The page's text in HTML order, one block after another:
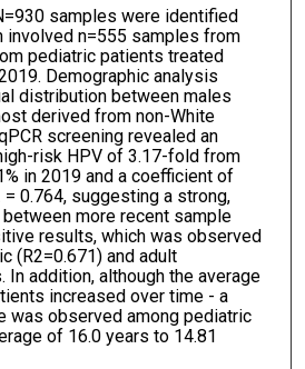
samples were identified
involved n=555 samples from
pediatric patients treated
Demographic analysis
distribution between males
derived from non-White
screening revealed an
risk HPV of 3.17-fold from
in 2019 and a coefficient of
0.764, suggesting a strong,
more recent sample
results, which was observed
(R2=0.671) and adult
In addition, although the average
increased over time - a
was observed among pediatric
of 16.0 years to 14.81